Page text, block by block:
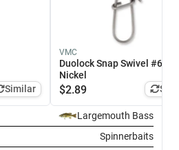
Similar
VMC
Duolock Snap Swivel #6 /
Nickel
$2.89
Largemouth Bass
Spinnerbaits